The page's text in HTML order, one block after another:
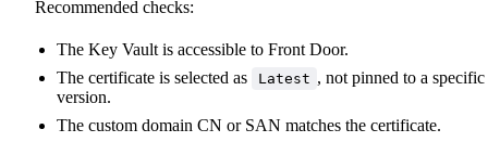
Recommended checks:
The Key Vault is accessible to Front Door.
The certificate is selected as
Latest , not pinned to a specific
version.
The custom domain CN or SAN matches the certificate.